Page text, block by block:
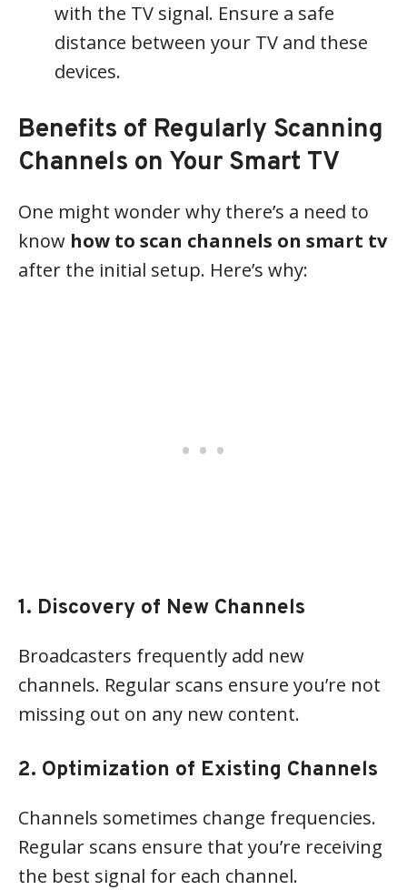
with the TV signal. Ensure a safe
distance between your TV and these
devices.
Benefits of Regularly Scanning
Channels on Your Smart TV
One might wonder why there’s a need to
know how to scan channels on smart tv
after the initial setup. Here’s why:
1. Discovery of New Channels
Broadcasters frequently add new
channels. Regular scans ensure you’re not
missing out on any new content.
2. Optimization of Existing Channels
Channels sometimes change frequencies.
Regular scans ensure that you’re receiving
the best signal for each channel.